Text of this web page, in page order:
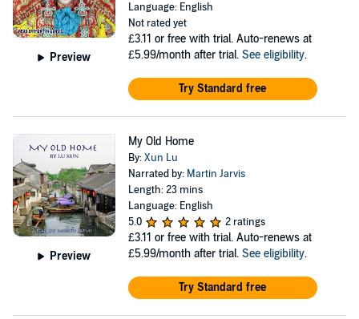
Preview
Language: English
Not rated yet
£3.11 or free with trial. Auto-renews at
£5.99/month after trial. See eligibility.
Try Standard free
Preview
My Old Home
By:Xun Lu
Narrated by: Martin Jarvis
Length: 23 mins
Language: English
5.0
2 ratings
£3.11 or free with trial. Auto-renews at
£5.99/month after trial. See eligibility.
Try Standard free